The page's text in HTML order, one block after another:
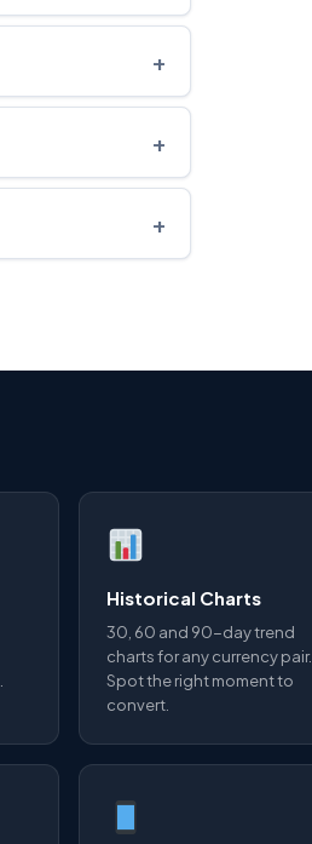
+
+
+
Historical Charts
30, 60 and 90-day trend
charts for any currency pair.
Spot the right moment to
convert.